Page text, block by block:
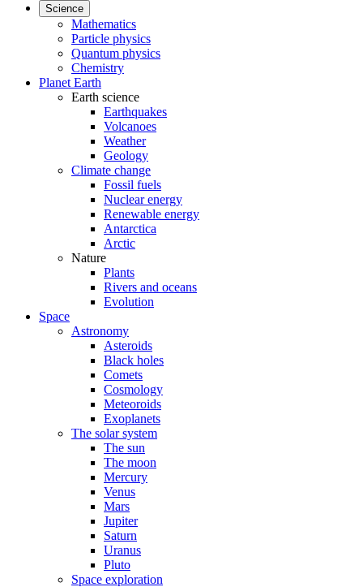
Science
Mathematics
Particle physics
Quantum physics
Chemistry
Planet Earth
Earth science
Earthquakes
Volcanoes
Weather
Geology
Climate change
Fossil fuels
Nuclear energy
Renewable energy
Antarctica
Arctic
Nature
Plants
Rivers and oceans
Evolution
Space
Astronomy
Asteroids
Black holes
Comets
Cosmology
Meteoroids
Exoplanets
The solar system
The sun
The moon
Mercury
Venus
Mars
Jupiter
Saturn
Uranus
Pluto
Space exploration